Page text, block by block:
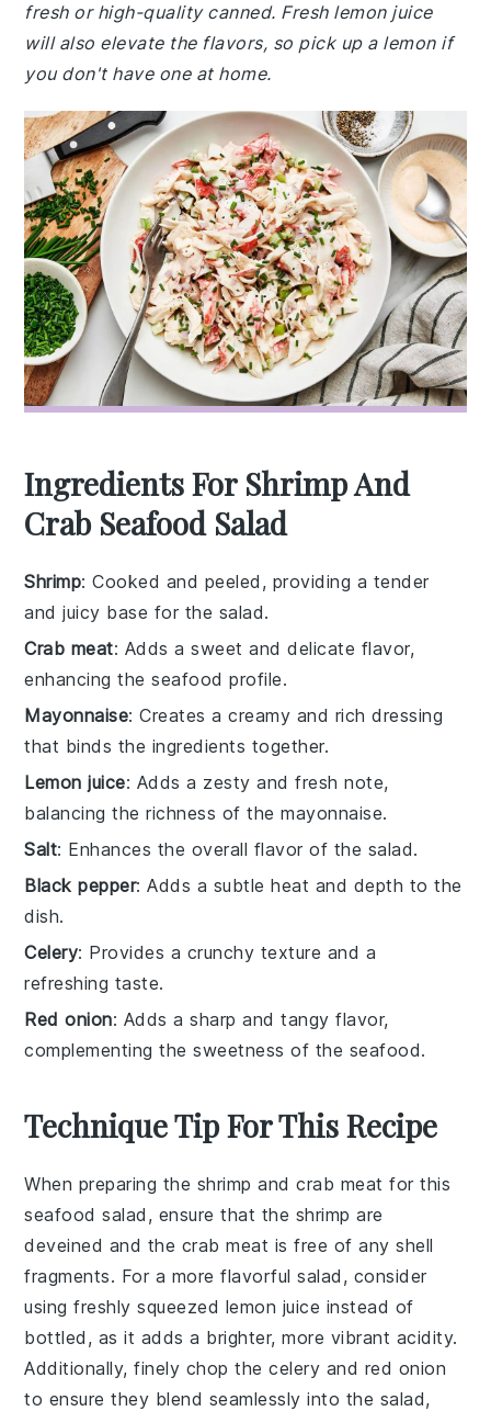
fresh or high-quality canned. Fresh lemon juice
will also elevate the flavors, so pick up a lemon if
you don't have one at home.
Ingredients For Shrimp And
Crab Seafood Salad
Shrimp: Cooked and peeled, providing a tender
and juicy base for the salad.
Crab meat: Adds a sweet and delicate flavor,
enhancing the seafood profile.
Mayonnaise: Creates a creamy and rich dressing
that binds the ingredients together.
Lemon juice: Adds a zesty and fresh note,
balancing the richness of the mayonnaise.
Salt: Enhances the overall flavor of the salad.
Black pepper: Adds a subtle heat and depth to the
dish.
Celery: Provides a crunchy texture and a
refreshing taste.
Red onion: Adds a sharp and tangy flavor,
complementing the sweetness of the seafood.
Technique Tip For This Recipe
When preparing the shrimp andcrab meat for this
seafood salad, ensure that the shrimp are
deveined and the crab meat is free of any shell
fragments. For a more flavorful salad, consider
using freshly squeezed lemon juice instead of
bottled, as it adds a brighter, more vibrant acidity.
Additionally, finely chop thecelery and red onion
to ensure they blend seamlessly into the salad,